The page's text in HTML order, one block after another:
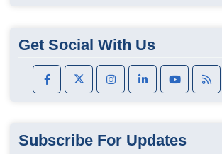
Get Social With Us
Subscribe For Updates